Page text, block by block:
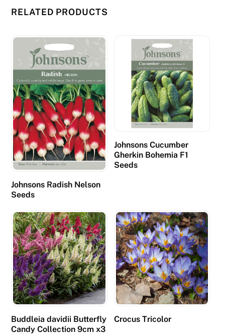
RELATED PRODUCTS
Johnsons Radish Nelson
Seeds
Johnsons Cucumber
Gherkin Bohemia F1
Seeds
Buddleia davidii Butterfly
Candy Collection 9cm x3
Crocus Tricolor